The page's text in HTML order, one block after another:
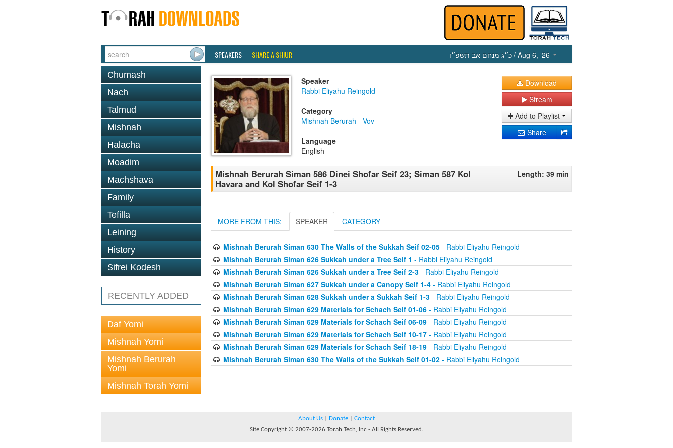
SPEAKERS SHARE A SHIUR כ״ג מנחם אב תשפ״ו / Aug 6, ‘26
Chumash
Nach
Talmud
Mishnah
Halacha
Moadim
Machshava
Family
Tefilla
Leining
History
Sifrei Kodesh
RECENTLY ADDED
Daf Yomi
Mishnah Yomi
Mishnah Berurah
Yomi
Mishnah Torah Yomi
Speaker
Rabbi Eliyahu Reingold
Category
Mishnah Berurah - Vov
Language
English
Download
Stream
Add to Playlist
Share
Mishnah Berurah Siman 586 Dinei Shofar Seif 23; Siman 587 Kol
Havara and Kol Shofar Seif 1-3
Length: 39 min
MORE FROM THIS: SPEAKER CATEGORY
Mishnah Berurah Siman 630 The Walls of the Sukkah Seif 02-05- Rabbi Eliyahu Reingold
Mishnah Berurah Siman 626 Sukkah under a Tree Seif 1 - Rabbi Eliyahu Reingold
Mishnah Berurah Siman 626 Sukkah under a Tree Seif 2-3- Rabbi Eliyahu Reingold
Mishnah Berurah Siman 627 Sukkah under a Canopy Seif 1-4- Rabbi Eliyahu Reingold
Mishnah Berurah Siman 628 Sukkah under a Sukkah Seif 1-3- Rabbi Eliyahu Reingold
Mishnah Berurah Siman 629 Materials for Schach Seif 01-06- Rabbi Eliyahu Reingold
Mishnah Berurah Siman 629 Materials for Schach Seif 06-09- Rabbi Eliyahu Reingold
Mishnah Berurah Siman 629 Materials for Schach Seif 10-17- Rabbi Eliyahu Reingold
Mishnah Berurah Siman 629 Materials for Schach Seif 18-19- Rabbi Eliyahu Reingold
Mishnah Berurah Siman 630 The Walls of the Sukkah Seif 01-02- Rabbi Eliyahu Reingold
About Us Donate
Contact
Site Copyright © 2007-2026 Torah Tech, Inc - All Rights Reserved.